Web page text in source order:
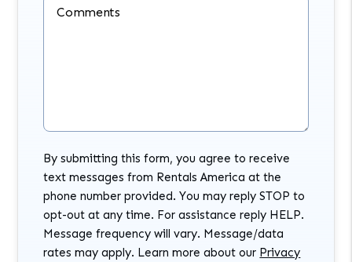
Comments
By submitting this form, you agree to receive
text messages from Rentals America at the
phone number provided. You may reply STOP to
opt-out at any time. For assistance reply HELP.
Message frequency will vary. Message/data
rates may apply. Learn more about our Privacy